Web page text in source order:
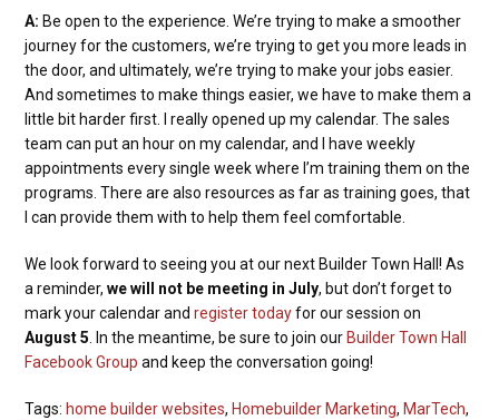
A: Be open to the experience. We’re trying to make a smoother
journey for the customers, we’re trying to get you more leads in
the door, and ultimately, we’re trying to make your jobs easier.
And sometimes to make things easier, we have to make them a
little bit harder first. I really opened up my calendar. The sales
team can put an hour on my calendar, and I have weekly
appointments every single week where I’m training them on the
programs. There are also resources as far as training goes, that
I can provide them with to help them feel comfortable.
We look forward to seeing you at our next Builder Town Hall! As
a reminder,we will not be meeting in July, but don’t forget to
mark your calendar andregister todayfor our session on
August 5 . In the meantime, be sure to join our Builder Town Hall
Facebook Group and keep the conversation going!
Tags: home builder websites, Homebuilder Marketing, MarTech,